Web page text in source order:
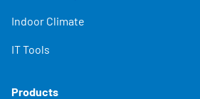
Indoor Climate
IT Tools
Products